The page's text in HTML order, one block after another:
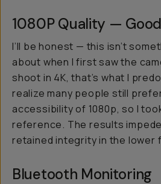
1080P Quality —
I’ll be honest — this isn’t
about when I first saw the
shoot in 4K, that’s what I
realize many people still
accessibility of 1080p, so I
reference. The results
retained integrity in the lower
Bluetooth Monitoring